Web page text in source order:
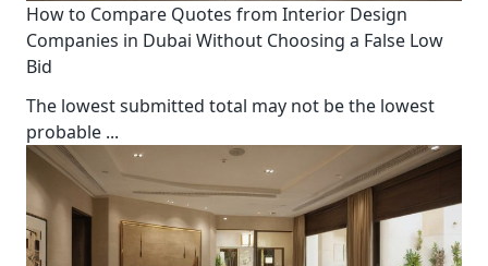
How to Compare Quotes from Interior Design
Companies in Dubai Without Choosing a False Low
Bid
The lowest submitted total may not be the lowest
probable ...